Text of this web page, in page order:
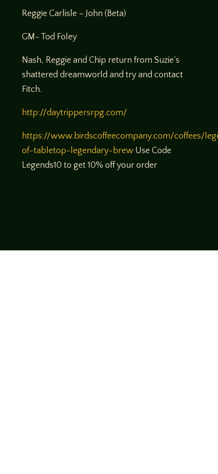
Reggie Carlisle – John (Beta)
GM- Tod Foley
Nash, Reggie and Chip return from Suzie’s
shattered dreamworld and try and contact
Fitch.
http://daytrippersrpg.com/
https://www.birdscoffeecompany.com/coffees/
of-tabletop-legendary-brewUse Code
Legends10 to get 10% off your order